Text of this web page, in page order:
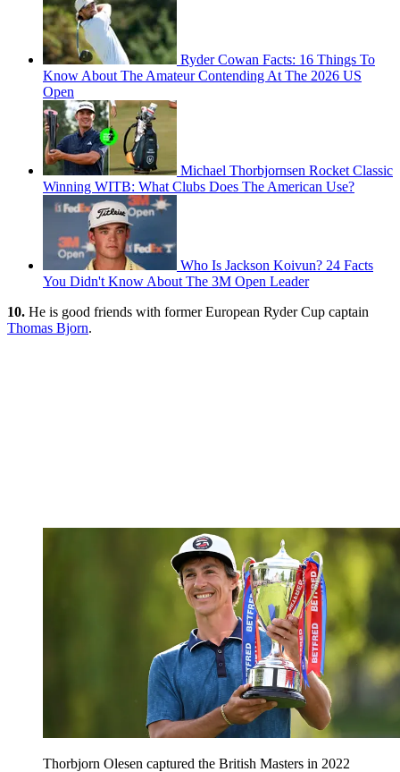
Ryder Cowan Facts: 16 Things To
Know About The Amateur Contending At The 2026 US
Open
Michael Thorbjornsen Rocket Classic
Winning WITB: What Clubs Does The American Use?
Who Is Jackson Koivun? 24 Facts
You Didn't Know About The 3M Open Leader
10. He is good friends with former European Ryder Cup captain
Thomas Bjorn.
Thorbjorn Olesen captured the British Masters in 2022